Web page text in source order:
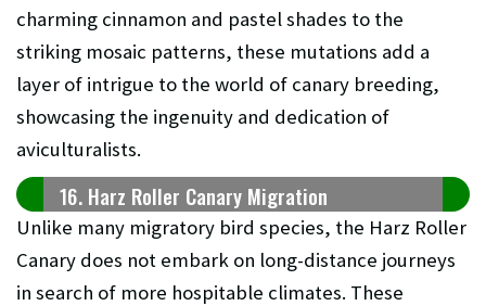
charming cinnamon and pastel shades to the
striking mosaic patterns, these mutations add a
layer of intrigue to the world of canary breeding,
showcasing the ingenuity and dedication of
aviculturalists.
16. Harz Roller Canary Migration
Unlike many migratory bird species, the Harz Roller
Canary does not embark on long-distance journeys
in search of more hospitable climates. These